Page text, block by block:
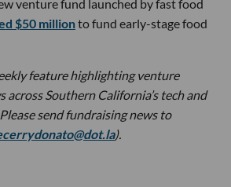
venture fund launched by fast food
$50 millionto fund early-stage food
feature highlighting venture
across Southern California’s tech and
send fundraising news to
).